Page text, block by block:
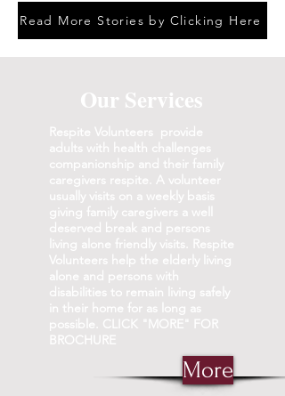
Read More Stories by Clicking Here
Our Services
Respite Volunteers provide
adults with health challenges
companionship and their family
caregivers respite. A volunteer
usually visits on a weekly basis
giving family caregivers a well
deserved break and persons
living alone friendly visits. Respite
Volunteers help the elderly living
alone and persons with
disabilities to remain living safely
in their home for as long as
possible. CLICK "MORE" FOR
BROCHURE
More